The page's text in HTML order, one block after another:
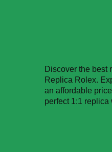
Discover the best
Replica Rolex.
an affordable
perfect 1:1 replica